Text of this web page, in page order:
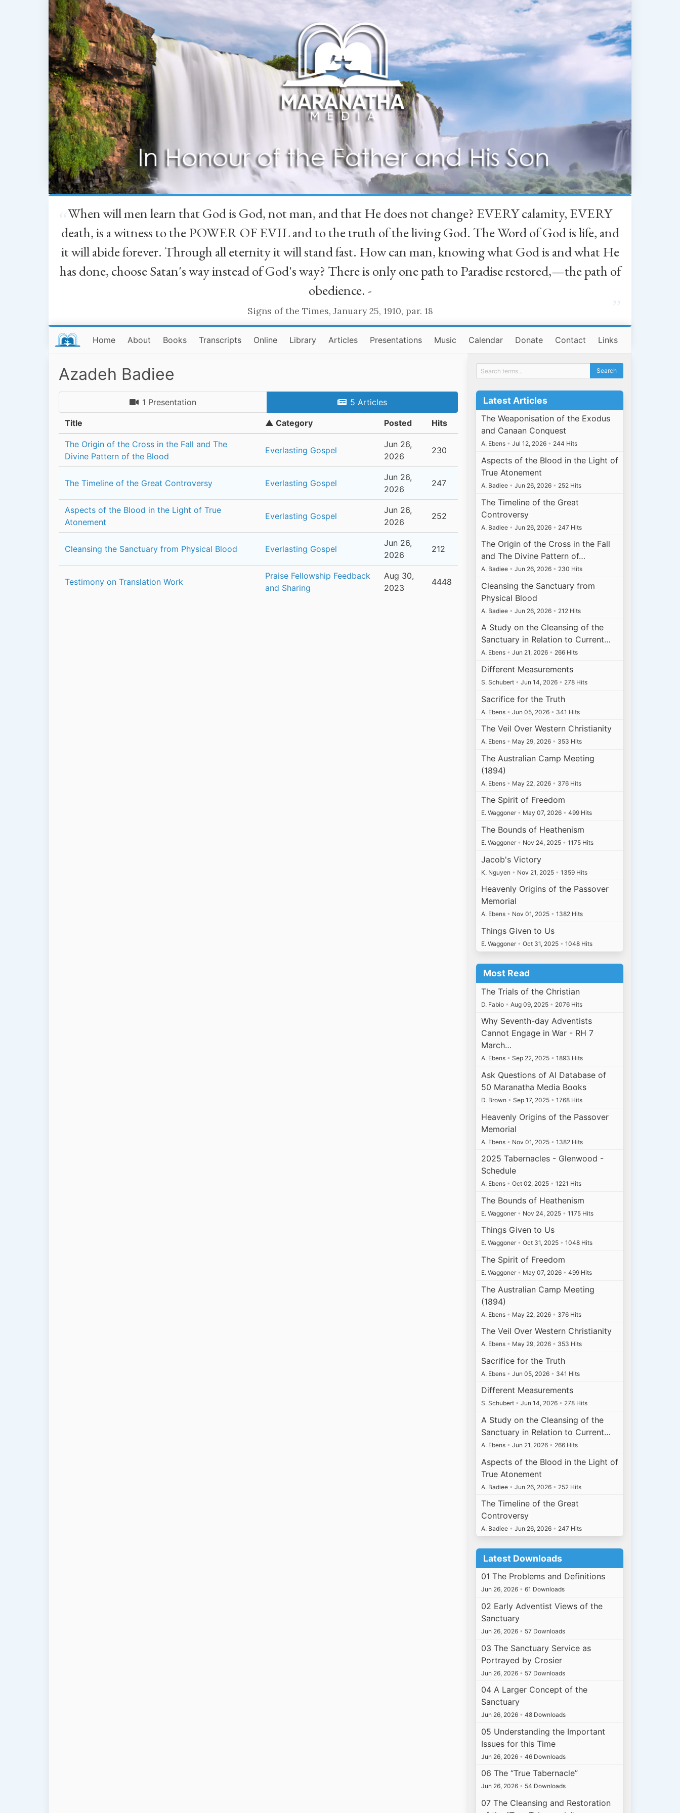
When will men learn that God is God, not man, and that He does not change? EVERY calamity, EVERY
death, is a witness to the POWER OF EVIL and to the truth of the living God. The Word of God is life, and
it will abide forever. Through all eternity it will stand fast. How can man, knowing what God is and what He
has done, choose Satan's way instead of God's way? There is only one path to Paradise restored,—the path of
obedience. -
Signs of the Times, January 25, 1910, par. 18
Home About Books Transcripts Online Library Articles Presentations Music Calendar Donate Contact Links
Azadeh Badiee
1 Presentation 5 Articles
Title ▲ Category Posted Hits
The Origin of the Cross in the Fall and The
Divine Pattern of the Blood
Everlasting Gospel
Jun 26,
2026
230
The Timeline of the Great Controversy Everlasting Gospel
Jun 26,
2026
247
Aspects of the Blood in the Light of True
Atonement
Everlasting Gospel
Jun 26,
2026
252
Cleansing the Sanctuary from Physical Blood Everlasting Gospel
Jun 26,
2026
212
Testimony on Translation Work
Praise Fellowship Feedback
and Sharing
Aug 30,
2023
4448
Latest Articles
The Weaponisation of the Exodus
and Canaan Conquest
A. Ebens • Jul 12, 2026 • 244 Hits
Aspects of the Blood in the Light of
True Atonement
A. Badiee • Jun 26, 2026 • 252 Hits
The Timeline of the Great
Controversy
A. Badiee • Jun 26, 2026 • 247 Hits
The Origin of the Cross in the Fall
and The Divine Pattern of…
A. Badiee • Jun 26, 2026 • 230 Hits
Cleansing the Sanctuary from
Physical Blood
A. Badiee • Jun 26, 2026 • 212 Hits
A Study on the Cleansing of the
Sanctuary in Relation to Current…
A. Ebens • Jun 21, 2026 • 266 Hits
Different Measurements
S. Schubert • Jun 14, 2026 • 278 Hits
Sacrifice for the Truth
A. Ebens • Jun 05, 2026 • 341 Hits
The Veil Over Western Christianity
A. Ebens • May 29, 2026 • 353 Hits
The Australian Camp Meeting
(1894)
A. Ebens • May 22, 2026 • 376 Hits
The Spirit of Freedom
E. Waggoner • May 07, 2026 • 499 Hits
The Bounds of Heathenism
E. Waggoner • Nov 24, 2025 • 1175 Hits
Jacob's Victory
K. Nguyen • Nov 21, 2025 • 1359 Hits
Heavenly Origins of the Passover
Memorial
A. Ebens • Nov 01, 2025 • 1382 Hits
Things Given to Us
E. Waggoner • Oct 31, 2025 • 1048 Hits
Most Read
The Trials of the Christian
D. Fabio • Aug 09, 2025 • 2076 Hits
Why Seventh-day Adventists
Cannot Engage in War - RH 7
March…
A. Ebens • Sep 22, 2025 • 1893 Hits
Ask Questions of AI Database of
50 Maranatha Media Books
D. Brown • Sep 17, 2025 • 1768 Hits
Heavenly Origins of the Passover
Memorial
A. Ebens • Nov 01, 2025 • 1382 Hits
2025 Tabernacles - Glenwood -
Schedule
A. Ebens • Oct 02, 2025 • 1221 Hits
The Bounds of Heathenism
E. Waggoner • Nov 24, 2025 • 1175 Hits
Things Given to Us
E. Waggoner • Oct 31, 2025 • 1048 Hits
The Spirit of Freedom
E. Waggoner • May 07, 2026 • 499 Hits
The Australian Camp Meeting
(1894)
A. Ebens • May 22, 2026 • 376 Hits
The Veil Over Western Christianity
A. Ebens • May 29, 2026 • 353 Hits
Sacrifice for the Truth
A. Ebens • Jun 05, 2026 • 341 Hits
Different Measurements
S. Schubert • Jun 14, 2026 • 278 Hits
A Study on the Cleansing of the
Sanctuary in Relation to Current…
A. Ebens • Jun 21, 2026 • 266 Hits
Aspects of the Blood in the Light of
True Atonement
A. Badiee • Jun 26, 2026 • 252 Hits
The Timeline of the Great
Controversy
A. Badiee • Jun 26, 2026 • 247 Hits
Latest Downloads
01 The Problems and Definitions
Jun 26, 2026 • 61 Downloads
02 Early Adventist Views of the
Sanctuary
Jun 26, 2026 • 57 Downloads
03 The Sanctuary Service as
Portrayed by Crosier
Jun 26, 2026 • 57 Downloads
04 A Larger Concept of the
Sanctuary
Jun 26, 2026 • 48 Downloads
05 Understanding the Important
Issues for this Time
Jun 26, 2026 • 46 Downloads
06 The “True Tabernacle”
Jun 26, 2026 • 54 Downloads
07 The Cleansing and Restoration